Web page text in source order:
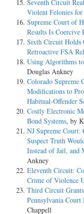
Seventh Circuit
Violent Felonies
Supreme Court of
Results Is Coercive
Sixth Circuit Holds
Retroactive FSA
Using Algorithms
Douglas Ankney
Colorado Supreme
Modifications to
Habitual-Offender
Costly Electronic
Bond Systems, by
NJ Supreme Court:
Suspect Truth
Instead of Jail, and
Ankney
Eleventh Circuit:
Crime of Violence
Third Circuit
Pennsylvania
Chappell